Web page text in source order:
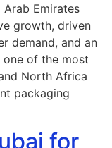
Emirates
growth, driven
demand, and an
one of the most
North Africa
packaging
for